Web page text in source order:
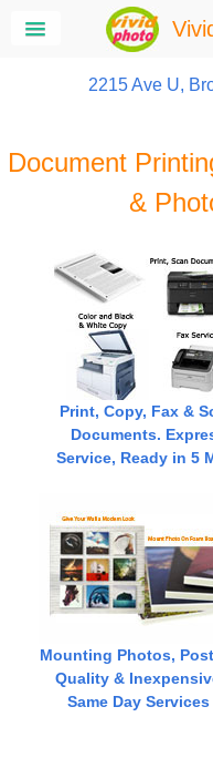
2215 Ave U,
Document
&
Print, Copy, Fax &
Documents.
Service, Ready in 5
Mounting Photos,
Quality &
Same Day Services